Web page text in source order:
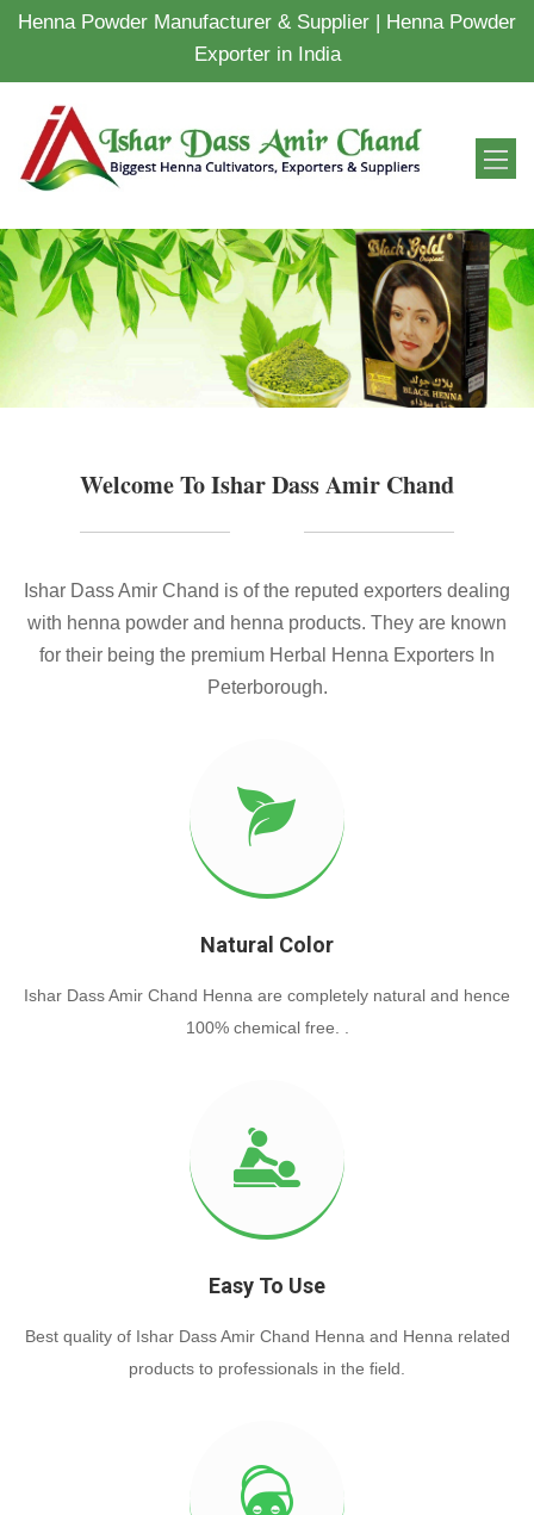
Henna Powder Manufacturer & Supplier | Henna Powder
Exporter in India
Welcome To Ishar Dass Amir Chand
Ishar Dass Amir Chand is of the reputed exporters dealing
with henna powder and henna products. They are known
for their being the premium Herbal Henna Exporters In
Peterborough.
Natural Color
Ishar Dass Amir Chand Henna are completely natural and hence
100% chemical free. .
Easy To Use
Best quality of Ishar Dass Amir Chand Henna and Henna related
products to professionals in the field.